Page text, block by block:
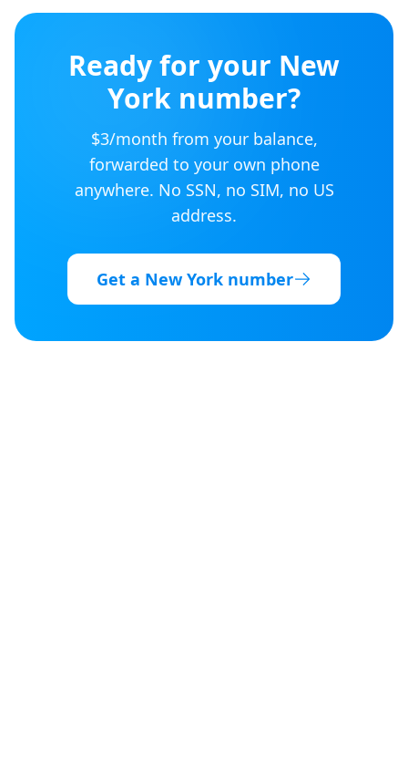
Ready for your New
York number?
$3/month from your balance,
forwarded to your own phone
anywhere. No SSN, no SIM, no US
address.
Get a New York number